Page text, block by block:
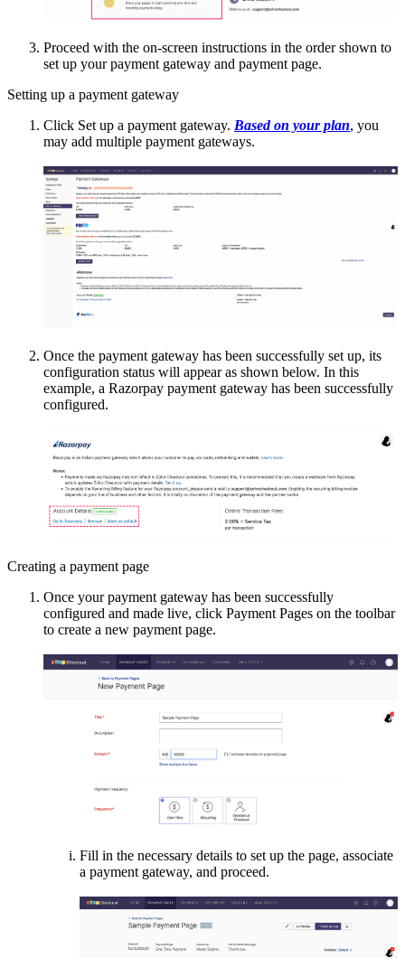
Proceed with the on-screen instructions in the order shown to
set up your payment gateway and payment page.
Setting up a payment gateway
Click Set up a payment gateway. Based on your plan, you
may add multiple payment gateways.
Once the payment gateway has been successfully set up, its
configuration status will appear as shown below. In this
example, a Razorpay payment gateway has been successfully
configured.
Creating a payment page
Once your payment gateway has been successfully
configured and made live, click Payment Pages on the toolbar
to create a new payment page.
Fill in the necessary details to set up the page, associate
a payment gateway, and proceed.